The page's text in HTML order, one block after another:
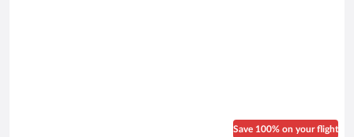
Save 100% on your flight